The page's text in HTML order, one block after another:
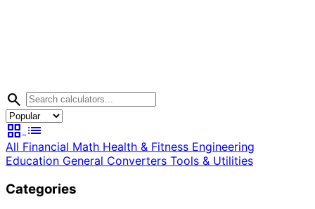
search
grid_view list
All Financial Math Health & Fitness Engineering
Education General Converters Tools & Utilities
Categories